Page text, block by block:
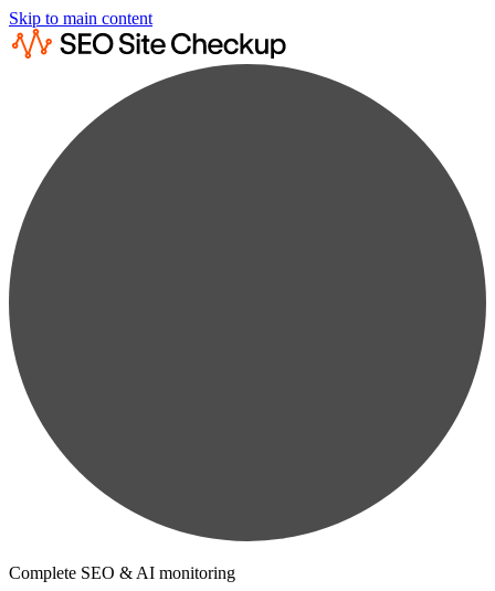
Skip to main content
Complete SEO & AI monitoring